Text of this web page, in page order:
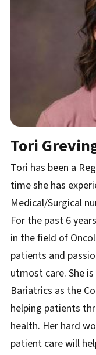
Tori
Tori has been a
time she has
Medical/Surgical
For the past 6
in the field of
patients and
utmost care. She
Bariatrics as the
helping patients
health. Her hard
patient care will